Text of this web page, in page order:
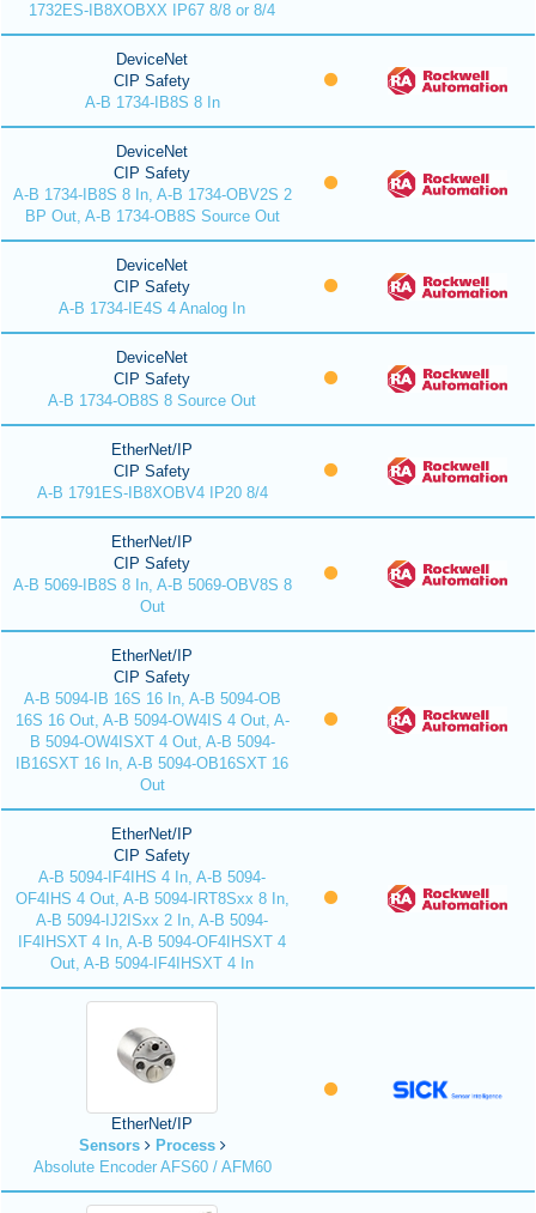
1732ES-IB8XOBXX IP67 8/8 or 8/4
DeviceNet
CIP Safety
A-B 1734-IB8S 8 In
DeviceNet
CIP Safety
A-B 1734-IB8S 8 In, A-B 1734-OBV2S 2
BP Out, A-B 1734-OB8S Source Out
DeviceNet
CIP Safety
A-B 1734-IE4S 4 Analog In
DeviceNet
CIP Safety
A-B 1734-OB8S 8 Source Out
EtherNet/IP
CIP Safety
A-B 1791ES-IB8XOBV4 IP20 8/4
EtherNet/IP
CIP Safety
A-B 5069-IB8S 8 In, A-B 5069-OBV8S 8
Out
EtherNet/IP
CIP Safety
A-B 5094-IB 16S 16 In, A-B 5094-OB
16S 16 Out, A-B 5094-OW4IS 4 Out, A-
B 5094-OW4ISXT 4 Out, A-B 5094-
IB16SXT 16 In, A-B 5094-OB16SXT 16
Out
EtherNet/IP
CIP Safety
A-B 5094-IF4IHS 4 In, A-B 5094-
OF4IHS 4 Out, A-B 5094-IRT8Sxx 8 In,
A-B 5094-IJ2ISxx 2 In, A-B 5094-
IF4IHSXT 4 In, A-B 5094-OF4IHSXT 4
Out, A-B 5094-IF4IHSXT 4 In
EtherNet/IP
Sensors
Process
Absolute Encoder AFS60 / AFM60